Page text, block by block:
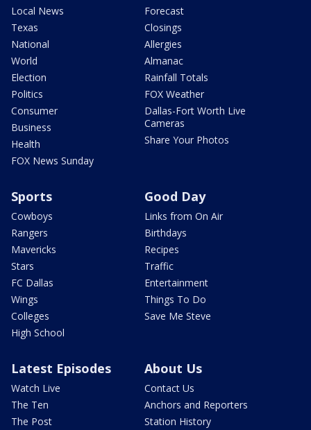
Local News
Texas
National
World
Election
Politics
Consumer
Business
Health
FOX News Sunday
Forecast
Closings
Allergies
Almanac
Rainfall Totals
FOX Weather
Dallas-Fort Worth Live
Cameras
Share Your Photos
Sports
Cowboys
Rangers
Mavericks
Stars
FC Dallas
Wings
Colleges
High School
Good Day
Links from On Air
Birthdays
Recipes
Traffic
Entertainment
Things To Do
Save Me Steve
Latest Episodes
Watch Live
The Ten
The Post
About Us
Contact Us
Anchors and Reporters
Station History